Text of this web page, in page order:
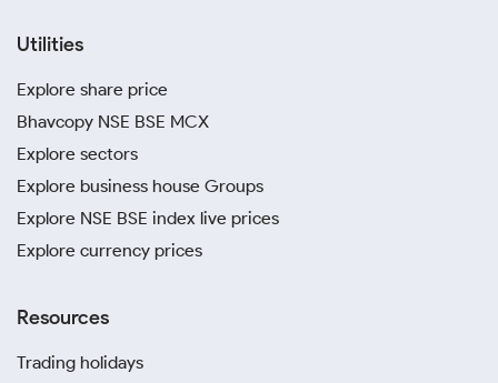
Utilities
Explore share price
Bhavcopy NSE BSE MCX
Explore sectors
Explore business house Groups
Explore NSE BSE index live prices
Explore currency prices
Resources
Trading holidays